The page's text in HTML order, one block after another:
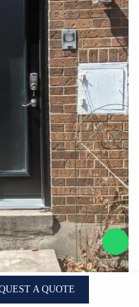
A QUOTE